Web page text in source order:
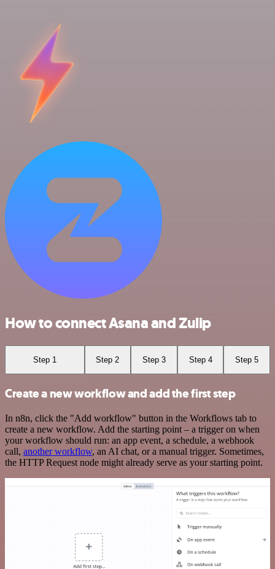
How to connect Asana and Zulip
Step 1 Step 2 Step 3 Step 4 Step 5
Create a new workflow and add the first step
In n8n, click the "Add workflow" button in the Workflows tab to
create a new workflow. Add the starting point – a trigger on when
your workflow should run: an app event, a schedule, a webhook
call, another workflow, an AI chat, or a manual trigger. Sometimes,
the HTTP Request node might already serve as your starting point.